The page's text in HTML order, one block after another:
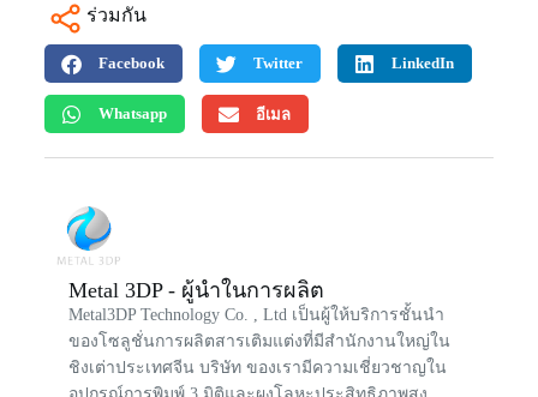
ร่วมกัน
Facebook Twitter LinkedIn
Whatsapp อีเมล
Metal 3DP - ผู้นำในการผลิต
Metal3DP Technology Co. , Ltd เป็นผู้ให้บริการชั้นนำ
ของโซลูชั่นการผลิตสารเติมแต่งที่มีสำนักงานใหญ่ใน
ชิงเต่าประเทศจีน บริษัท ของเรามีความเชี่ยวชาญใน